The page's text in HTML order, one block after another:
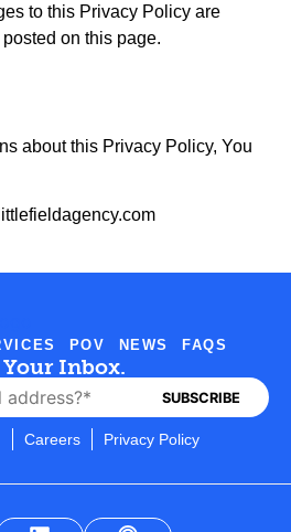
to this Privacy Policy are
on this page.
about this Privacy Policy, You
POV NEWS FAQS
Inbox.
Careers Privacy Policy